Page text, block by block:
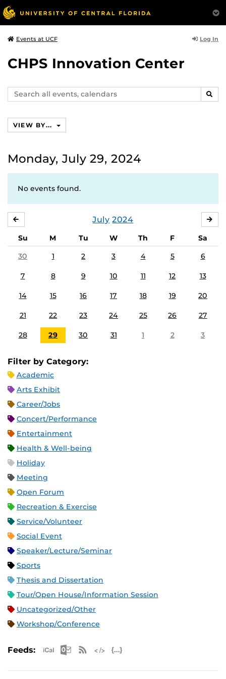
Events at UCF Log In
CHPS Innovation Center
Search
events,
VIEW BY...
Monday, July 29, 2024
No events found.
July 2024
Su M Tu W Th F
Sa
30
1 2 3 4 5 6
7 8 9 10 11 12 13
14 15 16 17 18 19 20
21 22 23 24 25 26 27
28 29 30 31 1 2 3
Filter by Category:
Academic
Arts Exhibit
Career/Jobs
Concert/Performance
Entertainment
Health & Well-being
Holiday
Meeting
Open Forum
Recreation & Exercise
Service/Volunteer
Social Event
Speaker/Lecture/Seminar
Sports
Thesis and Dissertation
Tour/Open House/Information Session
Uncategorized/Other
Workshop/Conference
Feeds: Apple iCal Feed (ICS)
Microsoft Outlook Feed (ICS)
RSS Feed